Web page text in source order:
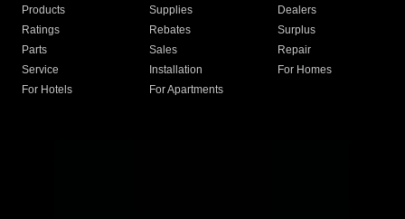
Products
Supplies
Dealers
Ratings
Rebates
Surplus
Parts
Sales
Repair
Service
Installation
For Homes
For Hotels
For Apartments